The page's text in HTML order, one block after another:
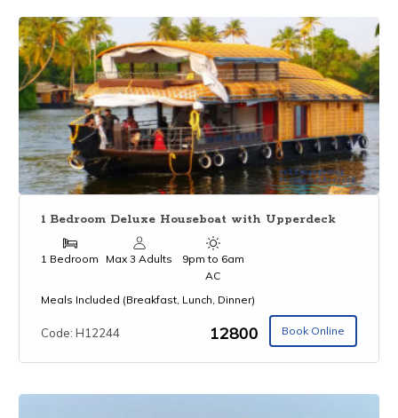
1 Bedroom Deluxe Houseboat with Upperdeck
1 Bedroom Max 3 Adults
9pm to 6am
AC
Meals Included (Breakfast, Lunch, Dinner)
Code: H12244 ₹12800 Book Online